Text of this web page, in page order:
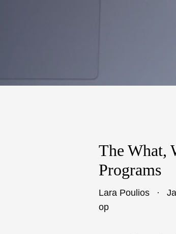
The What,
Programs
Lara Poulios
op